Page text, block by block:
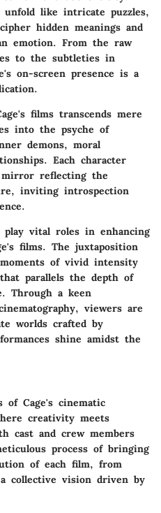
like intricate puzzles,
hidden meanings and
emotion. From the raw
to the subtleties in
on-screen presence is a
films transcends mere
into the psyche of
demons, moral
Each character
mirror reflecting the
inviting introspection
play vital roles in enhancing
films. The juxtaposition
moments of vivid intensity
parallels the depth of
Through a keen
viewers are
worlds crafted by
shine amidst the
of Cage's cinematic
creativity meets
cast and crew members
process of bringing
of each film, from
collective vision driven by